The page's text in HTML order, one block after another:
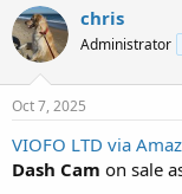
r
e
a
s
t
a
t
a
t
e
chris
Administrator
Oct 7, 2025
VIOFO LTD via
Dash Cam on sale